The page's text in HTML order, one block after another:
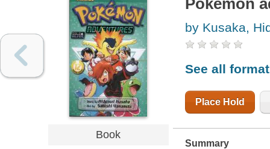
Book
Pokémon
by Kusaka,
See all
Place Hold
Summary